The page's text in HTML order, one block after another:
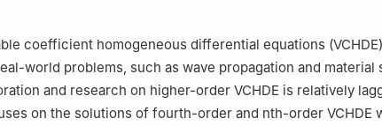
the Structure and Evolution of Celestial Objects, Chinese
650011, China
coefficient homogeneous differential equations
world problems, such as wave propagation and material
and research on higher-order VCHDE is relatively
on the solutions of fourth-order and nth-order VCHDE